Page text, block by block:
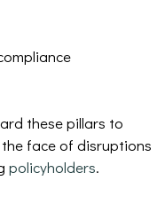
these pillars to
face of disruptions
policyholders.